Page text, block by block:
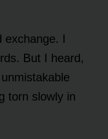
exchange. I
But I heard,
torn slowly in